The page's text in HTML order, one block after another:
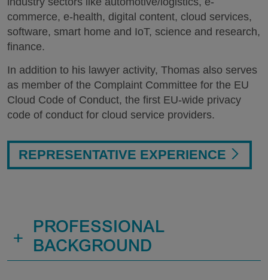
commerce, e-health, digital content, cloud services,
software, smart home and IoT, science and research,
finance.
In addition to his lawyer activity, Thomas also serves
as member of the Complaint Committee for the EU
Cloud Code of Conduct, the first EU-wide privacy
code of conduct for cloud service providers.
REPRESENTATIVE EXPERIENCE
+
PROFESSIONAL
BACKGROUND